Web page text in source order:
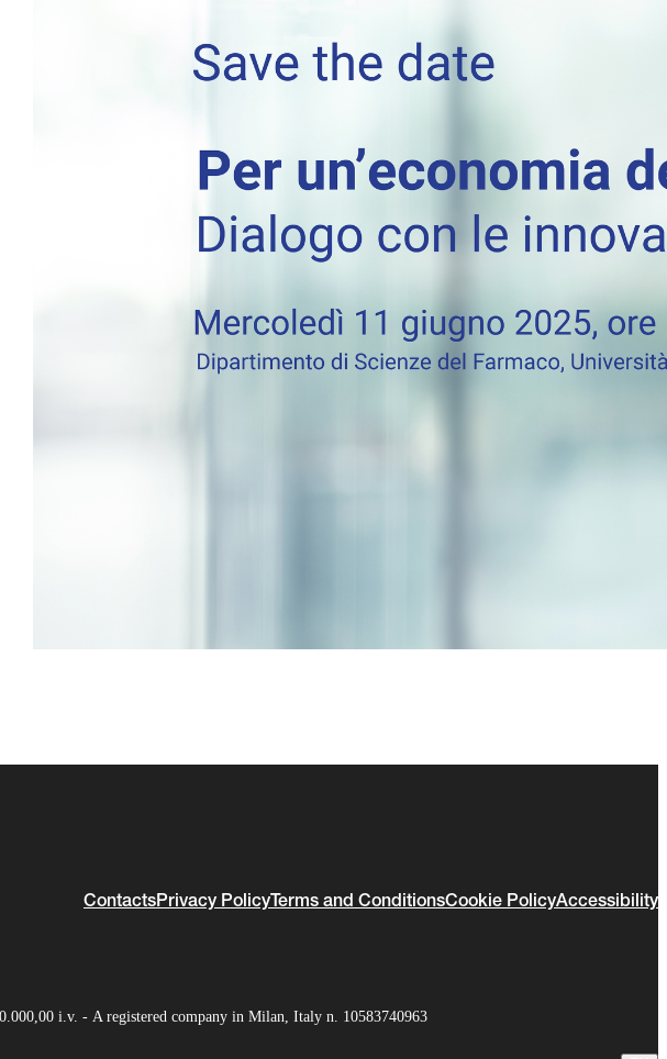
ContactsPrivacy PolicyTerms and ConditionsCookie PolicyAccessibility
i.v. - A registered company in Milan, Italy n. 10583740963